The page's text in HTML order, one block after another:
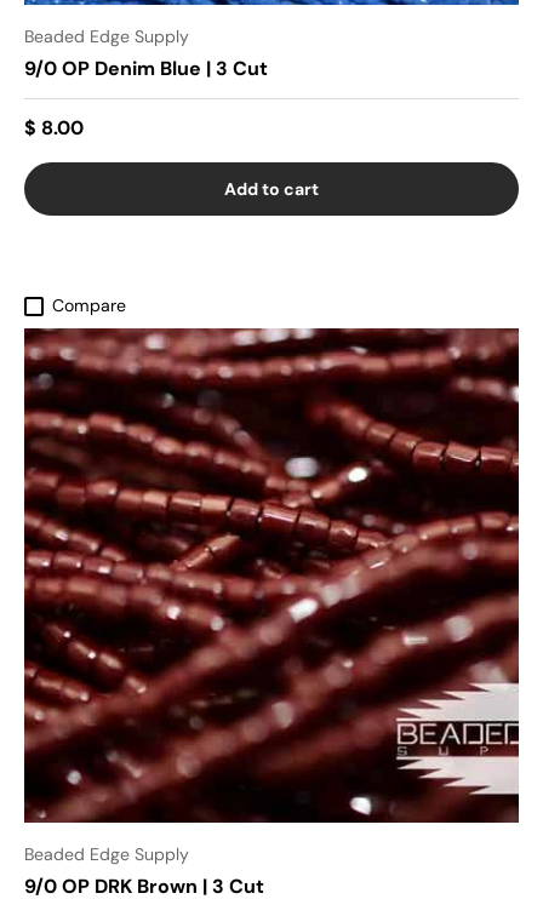
Beaded Edge Supply
9/0 OP Denim Blue | 3 Cut
$ 8.00
Add to cart
Compare
Beaded Edge Supply
9/0 OP DRK Brown | 3 Cut